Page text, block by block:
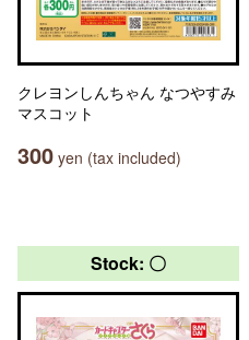
クレヨンしんちゃん なつやすみ
マスコット
300 yen (tax included)
Stock: 〇